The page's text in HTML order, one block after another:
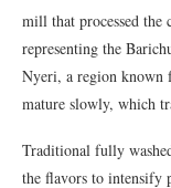
mill that processed the
representing the
Nyeri, a region known
mature slowly, which
Traditional fully
the flavors to intensify